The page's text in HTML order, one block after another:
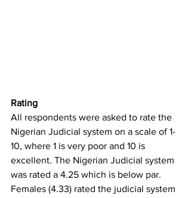
Rating
All respondents were asked to rate the
Nigerian Judicial system on a scale of 1-
10, where 1 is very poor and 10 is
excellent. The Nigerian Judicial system
was rated a 4.25 which is below par.
Females (4.33) rated the judicial system